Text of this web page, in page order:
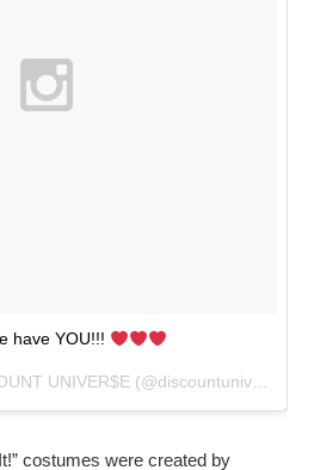
have YOU!!!
costumes were created by